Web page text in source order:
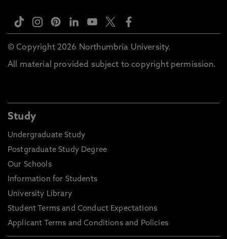
© Copyright 2026 Northumbria University.
All material provided subject to copyright permission.
Study
Undergraduate Study
Postgraduate Study Degree
Our Schools
Information for Students
University Library
Student Terms and Conduct Expectations
Applicant Terms and Conditions and Policies